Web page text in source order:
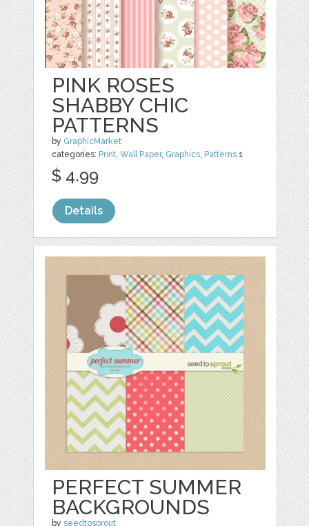
PINK ROSES
SHABBY CHIC
PATTERNS
by GraphicMarket
categories: Print,Wall Paper, Graphics, Patterns 1
$ 4.99
Details
PERFECT SUMMER
BACKGROUNDS
byseedtosprout